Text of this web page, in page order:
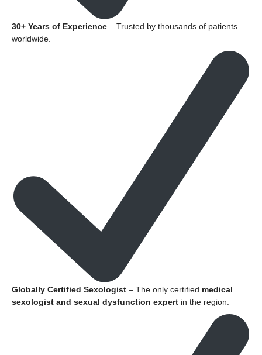
30+ Years of Experience – Trusted by thousands of patients
worldwide.
Globally Certified Sexologist – The only certified medical
sexologist and sexual dysfunction expert in the region.